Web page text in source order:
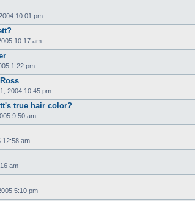
10:01 pm
10:17 am
1:22 pm
2004 10:45 pm
true hair color?
9:50 am
12:58 am
am
5:10 pm